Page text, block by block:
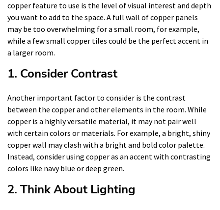
copper feature to use is the level of visual interest and depth
you want to add to the space. A full wall of copper panels
may be too overwhelming for a small room, for example,
while a few small copper tiles could be the perfect accent in
a larger room.
1. Consider Contrast
Another important factor to consider is the contrast
between the copper and other elements in the room. While
copper is a highly versatile material, it may not pair well
with certain colors or materials. For example, a bright, shiny
copper wall may clash with a bright and bold color palette.
Instead, consider using copper as an accent with contrasting
colors like navy blue or deep green.
2. Think About Lighting